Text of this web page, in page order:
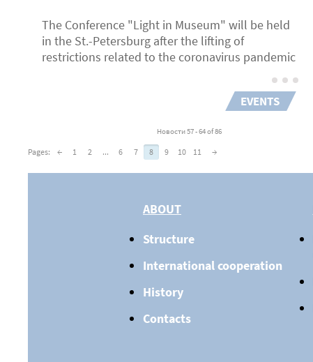
The Conference "Light in Museum" will be held
in the St.-Petersburg after the lifting of
restrictions related to the coronavirus pandemic
EVENTS
Новости 57 - 64 of 86
Pages: ← 1 2 ... 6 7 8 9 10 11 →
ABOUT
Structure
International cooperation
History
Contacts